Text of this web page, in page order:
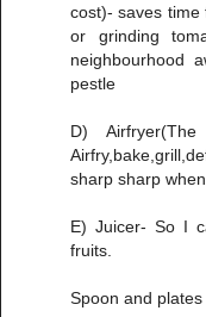
cost)- saves
or grinding
neighbourhood
pestle
D)
sharp sharp
E) Juicer- So I
fruits.
Spoon and